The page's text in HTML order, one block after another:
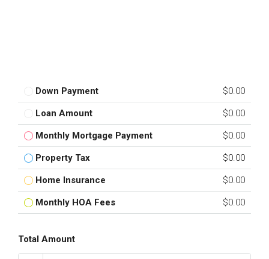
Down Payment $0.00
Loan Amount $0.00
Monthly Mortgage Payment $0.00
Property Tax $0.00
Home Insurance $0.00
Monthly HOA Fees $0.00
Total Amount